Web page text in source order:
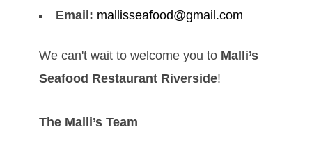
Email: mallisseafood@gmail.com
We can't wait to welcome you to Malli’s
Seafood Restaurant Riverside!
The Malli’s Team